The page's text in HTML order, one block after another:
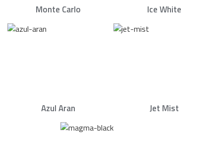
Monte Carlo Ice White
Azul Aran Jet Mist